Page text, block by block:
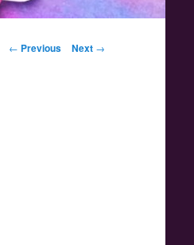
Post navigation
← Previous Next →